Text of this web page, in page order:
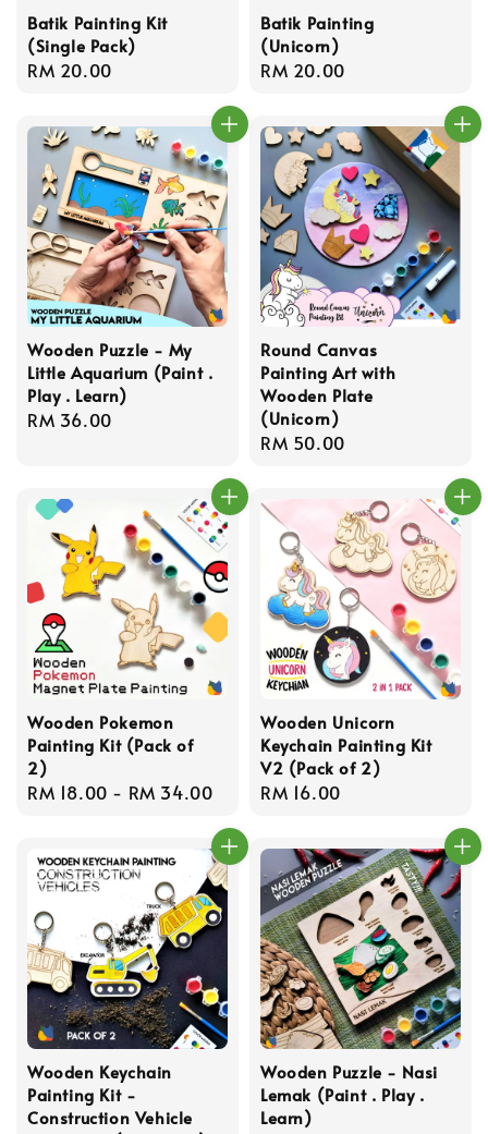
Batik Painting Kit
(Single Pack)
Regular
RM 20.00
Batik Painting
(Unicorn)
Regular
RM 20.00
Wooden Puzzle - My
Little Aquarium (Paint .
Play . Learn)
Regular
RM 36.00
Round Canvas
Painting Art with
Wooden Plate
(Unicorn)
Regular
RM 50.00
Wooden Pokemon
Painting Kit (Pack of
2)
Regular
RM 18.00 - RM 34.00
Wooden Unicorn
Keychain Painting Kit
V2 (Pack of 2)
Regular
RM 16.00
Wooden Keychain
Painting Kit -
Construction Vehicle
Wooden Puzzle - Nasi
Lemak (Paint . Play .
Learn)